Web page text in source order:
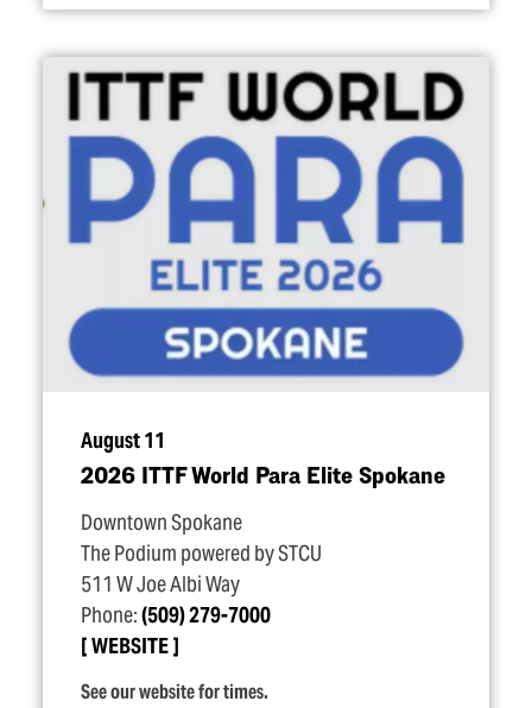
August 11
2026 ITTF World Para Elite Spokane
Downtown Spokane
The Podium powered by STCU
511 W Joe Albi Way
Phone:(509) 279-7000
WEBSITE
See our website for times.